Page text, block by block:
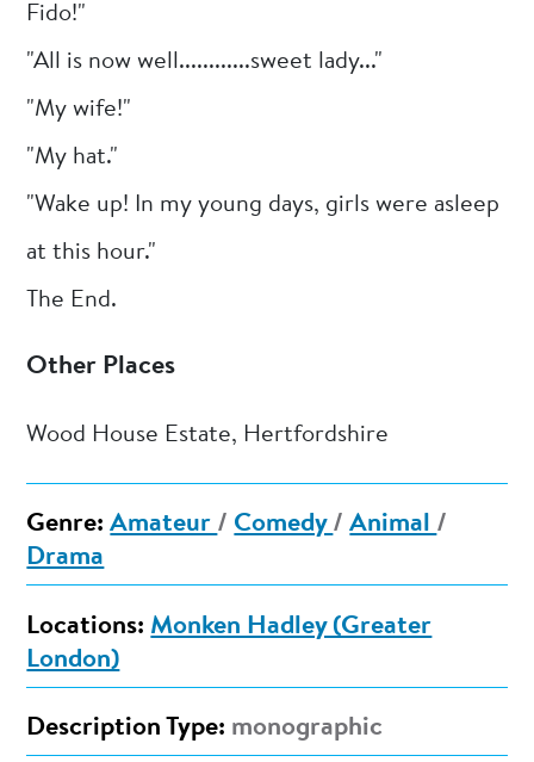
Fido!"
"All is now well............sweet lady..."
"My wife!"
"My hat."
"Wake up! In my young days, girls were asleep
at this hour."
The End.
Other Places
Wood House Estate, Hertfordshire
Genre: Amateur / Comedy /Animal /
Drama
Locations: Monken Hadley (Greater
London)
Description Type: monographic